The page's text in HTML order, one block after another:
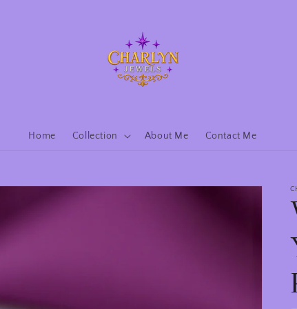
Home Collection About Me Contact Me